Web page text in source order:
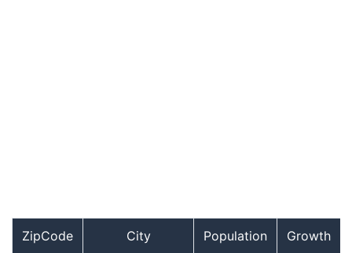
ZipCode City Population Growth